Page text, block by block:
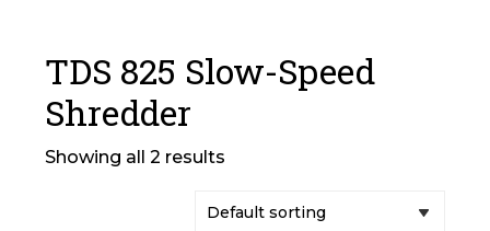
TDS 825 Slow-Speed
Shredder
Showing all 2 results